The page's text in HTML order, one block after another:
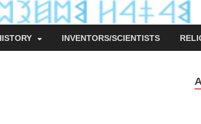
INVENTORS/SCIENTISTS